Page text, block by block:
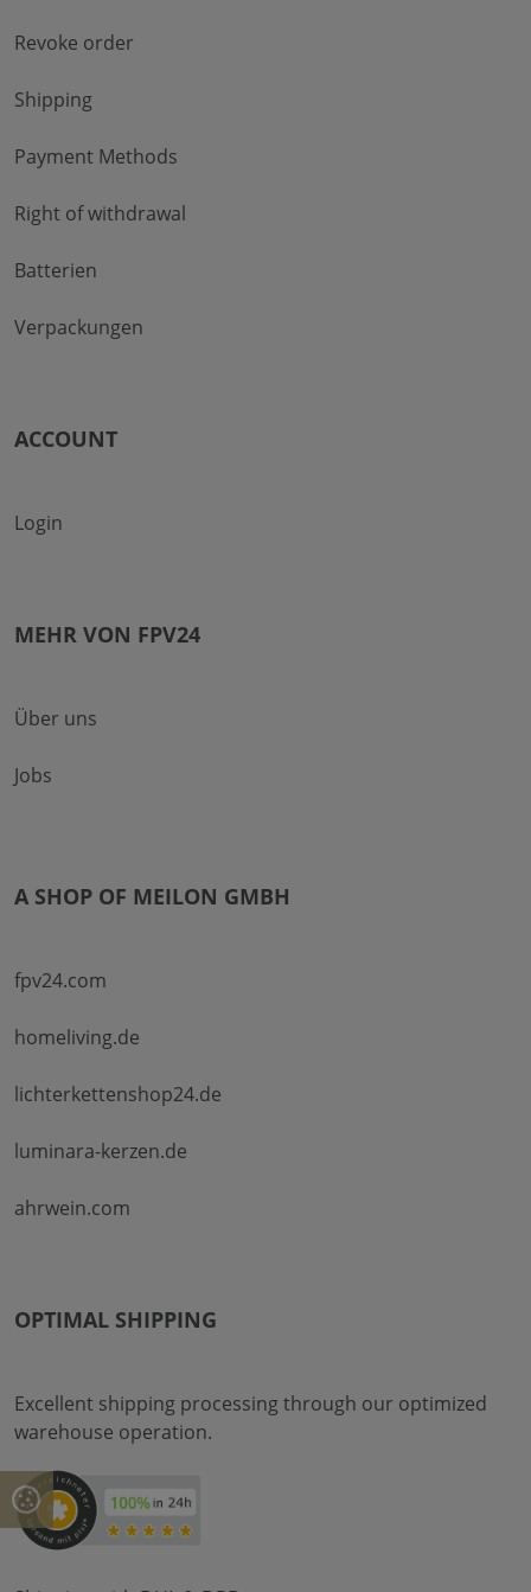
Revoke order
Shipping
Payment Methods
Right of withdrawal
Batterien
Verpackungen
ACCOUNT
Login
MEHR VON FPV24
Über uns
Jobs
A SHOP OF MEILON GMBH
fpv24.com
homeliving.de
lichterkettenshop24.de
luminara-kerzen.de
ahrwein.com
OPTIMAL SHIPPING
Excellent shipping processing through our optimized
warehouse operation.